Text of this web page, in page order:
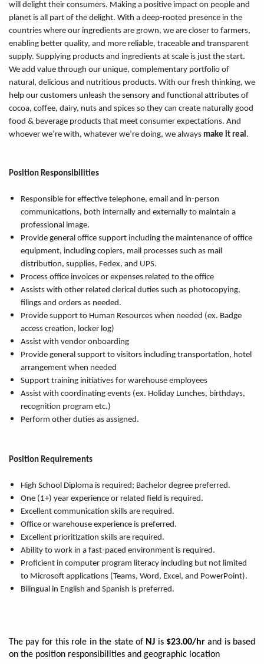
will delight their consumers. Making a positive impact on people and
planet is all part of the delight. With a deep-rooted presence in the
countries where our ingredients are grown, we are closer to farmers,
enabling better quality, and more reliable, traceable and transparent
supply. Supplying products and ingredients at scale is just the start.
We add value through our unique, complementary portfolio of
natural, delicious and nutritious products. With our fresh thinking, we
help our customers unleash the sensory and functional attributes of
cocoa, coffee, dairy, nuts and spices so they can create naturally good
food & beverage products that meet consumer expectations. And
whoever we’re with, whatever we’re doing, we always make it real.
Position Responsibilities
Responsible for effective telephone, email and in-person
communications, both internally and externally to maintain a
professional image.
Provide general office support including the maintenance of office
equipment, including copiers, mail processes such as mail
distribution, supplies, Fedex, and UPS.
Process office invoices or expenses related to the office
Assists with other related clerical duties such as photocopying,
filings and orders as needed.
Provide support to Human Resources when needed (ex. Badge
access creation, locker log)
Assist with vendor onboarding
Provide general support to visitors including transportation, hotel
arrangement when needed
Support training initiatives for warehouse employees
Assist with coordinating events (ex. Holiday Lunches, birthdays,
recognition program etc.)
Perform other duties as assigned.
Position Requirements
High School Diploma is required; Bachelor degree preferred.
One (1+) year experience or related field is required.
Excellent communication skills are required.
Office or warehouse experience is preferred.
Excellent prioritization skills are required.
Ability to work in a fast-paced environment is required.
Proficient in computer program literacy including but not limited
to Microsoft applications (Teams, Word, Excel, and PowerPoint).
Bilingual in English and Spanish is preferred.
The pay for this role in the state of NJ is $23.00/hrand is based
on the position responsibilities and geographic location